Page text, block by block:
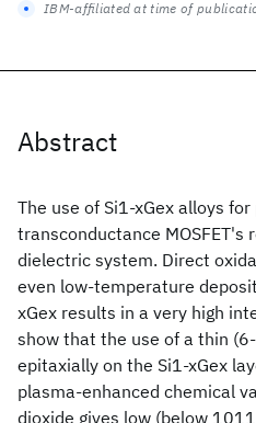
Abstract
The use of Si1-xGex alloys
transconductance MOSFET's
dielectric system. Direct
even low-temperature
xGex results in a very high
show that the use of a thin
epitaxially on the Si1-xGex
plasma-enhanced chemical
dioxide gives low (below
IBM-affiliated at time of